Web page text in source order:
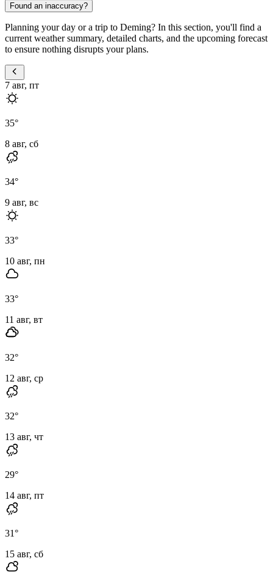
Found an inaccuracy?
Planning your day or a trip to Deming? In this section, you'll find a
current weather summary, detailed charts, and the upcoming forecast
to ensure nothing disrupts your plans.
7 авг, пт
35°
8 авг, сб
34°
9 авг, вс
33°
10 авг, пн
33°
11 авг, вт
32°
12 авг, ср
32°
13 авг, чт
29°
14 авг, пт
31°
15 авг, сб